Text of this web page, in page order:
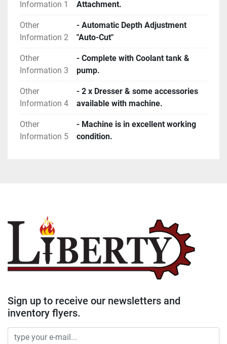
Information 1
Attachment.
Other
Information 2
- Automatic Depth Adjustment
"Auto-Cut"
Other
Information 3
- Complete with Coolant tank &
pump.
Other
Information 4
- 2 x Dresser & some accessories
available with machine.
Other
Information 5
- Machine is in excellent working
condition.
Sign up to receive our newsletters and
inventory flyers.